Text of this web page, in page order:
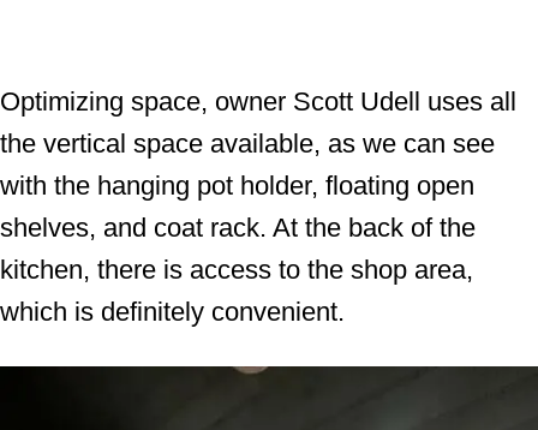
Optimizing space, owner Scott Udell uses all
the vertical space available, as we can see
with the hanging pot holder, floating open
shelves, and coat rack. At the back of the
kitchen, there is access to the shop area,
which is definitely convenient.